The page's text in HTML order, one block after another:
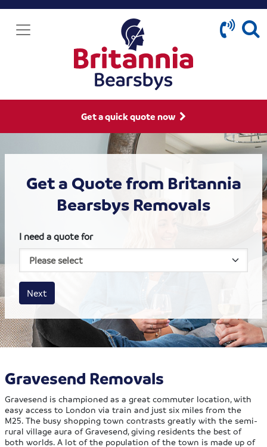
Get a quick quote now
Get a Quote from Britannia
Bearsbys Removals
I need a quote for
House size
Business size
Amount
Next
Gravesend Removals
Gravesend is championed as a great commuter location, with
easy access to London via train and just six miles from the
M25. The busy shopping town contrasts greatly with the semi-
rural village aura of Gravesend, giving residents the best of
both worlds. A lot of the population of the town is made up of